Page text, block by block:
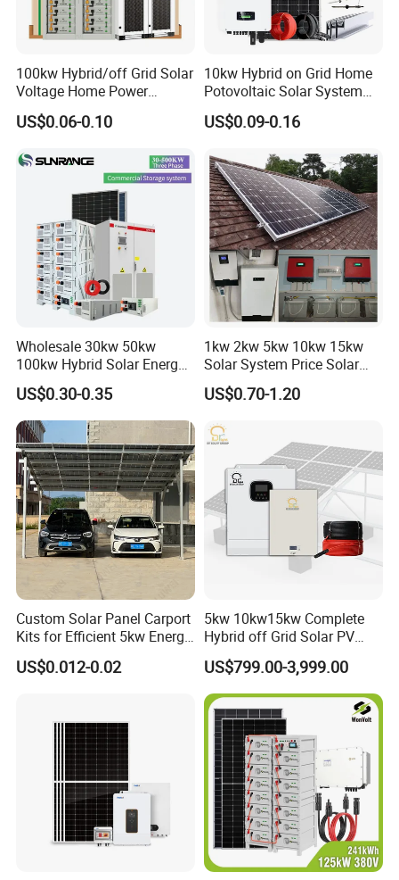
100kw Hybrid/off Grid Solar
Voltage Home Power
Lithium Ion Battery Inverter
PV Module Panels Energy
Portable System
US$0.06-0.10
10kw Hybrid on Grid Home
Potovoltaic Solar System
10kVA with PV Solar Panel
Module LiFePO4 Lithium-
Solar Grid Til Inverter
US$0.09-0.16
Wholesale 30kw 50kw
100kw Hybrid Solar Energy
System 200kw 500kw for
Commercial Project Energy
Storage Solar Power
System
US$0.30-0.35
1kw 2kw 5kw 10kw 15kw
Solar System Price Solar
Panel System for Home
US$0.70-1.20
Custom Solar Panel Carport
Kits for Efficient 5kw Energy
Solutions
US$0.012-0.02
5kw 10kw15kw Complete
Hybrid off Grid Solar PV
Photovoltaic Battery
Storage Panel System
US$799.00-3,999.00